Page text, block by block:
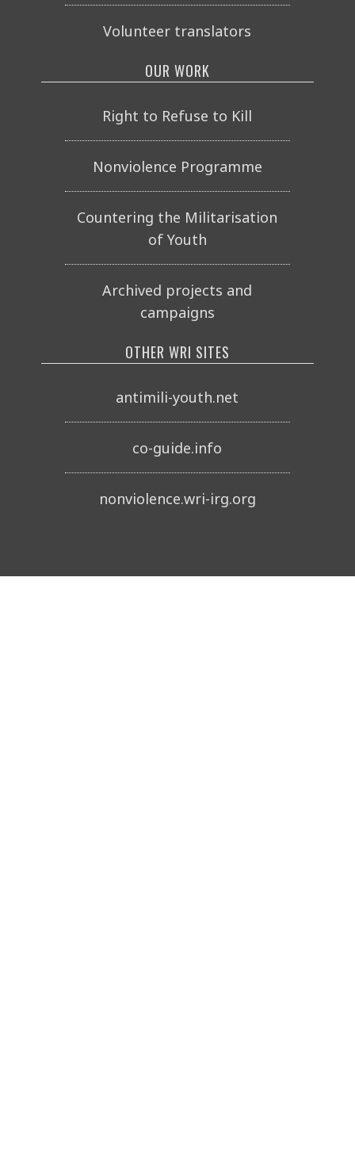
Volunteer translators
OUR WORK
Right to Refuse to Kill
Nonviolence Programme
Countering the Militarisation
of Youth
Archived projects and
campaigns
OTHER WRI SITES
antimili-youth.net
co-guide.info
nonviolence.wri-irg.org